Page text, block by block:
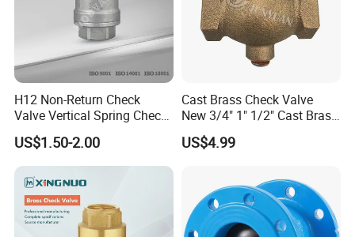
H12 Non-Return Check
Valve Vertical Spring Check
Valve Stainless Steel
US$1.50-2.00
Cast Brass Check Valve
New 3/4" 1" 1/2" Cast Brass
Horizontal Check Valve
Control Devices Solid Cast
Horizontal Air Compressor
US$4.99